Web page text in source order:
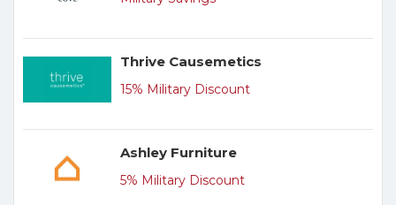
Thrive Causemetics
15% Military Discount
Ashley Furniture
5% Military Discount